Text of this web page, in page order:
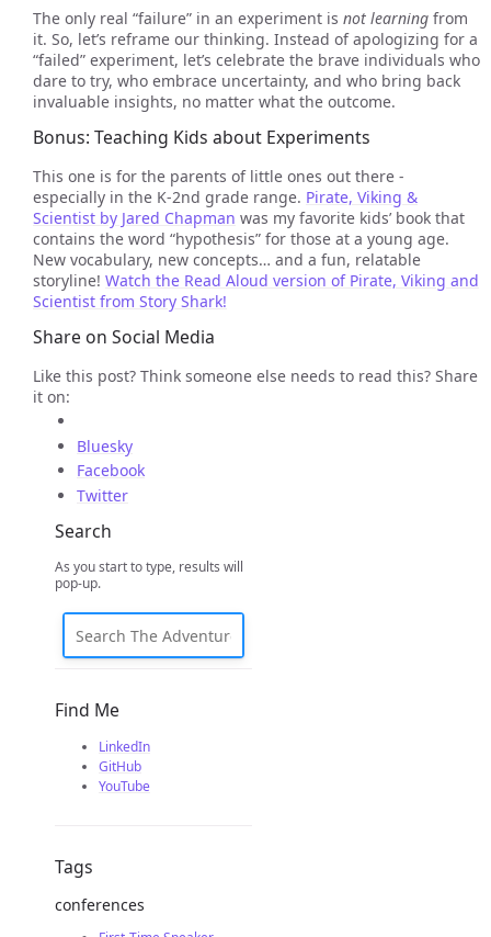
The only real “failure” in an experiment is not learning from
it. So, let’s reframe our thinking. Instead of apologizing for a
“failed” experiment, let’s celebrate the brave individuals who
dare to try, who embrace uncertainty, and who bring back
invaluable insights, no matter what the outcome.
Bonus: Teaching Kids about Experiments
This one is for the parents of little ones out there -
especially in the K-2nd grade range. Pirate, Viking &
Scientist by Jared Chapman was my favorite kids’ book that
contains the word “hypothesis” for those at a young age.
New vocabulary, new concepts… and a fun, relatable
storyline! Watch the Read Aloud version of Pirate, Viking and
Scientist from Story Shark!
Share on Social Media
Like this post? Think someone else needs to read this? Share
it on:
Bluesky
Facebook
Twitter
Search
As you start to type, results will
pop-up.
Find Me
LinkedIn
GitHub
YouTube
Tags
conferences